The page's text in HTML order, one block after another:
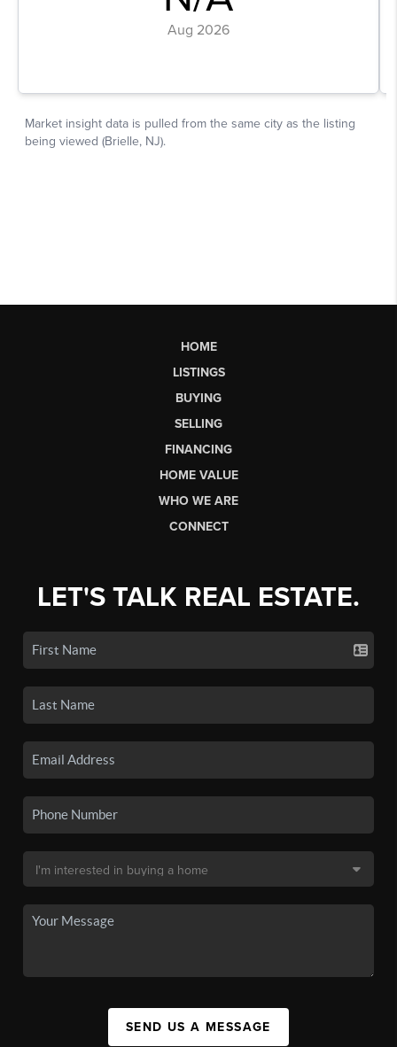
HOME
LISTINGS
BUYING
SELLING
FINANCING
HOME VALUE
WHO WE ARE
CONNECT
LET'S TALK REAL ESTATE.
SEND US A MESSAGE